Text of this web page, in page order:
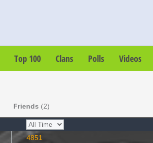
Top 100 Clans Polls Videos
Friends (2)
4851